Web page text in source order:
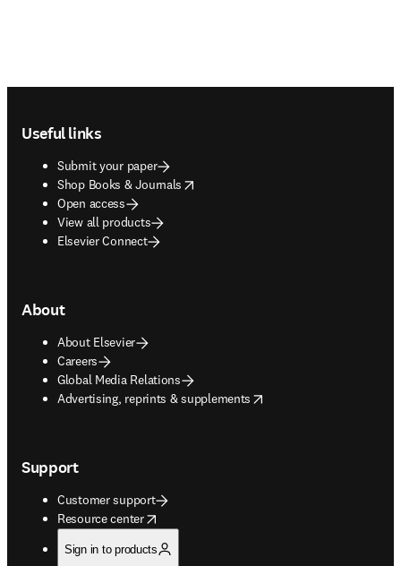
Useful links
Submit your paper
Shop Books & Journals
opens in new tab/window
Open access
View all products
Elsevier Connect
About
About Elsevier
Careers
Global Media Relations
Advertising, reprints & supplements
opens in new tab/window
Support
Customer support
Resource center
opens in new tab/window
Sign in to products